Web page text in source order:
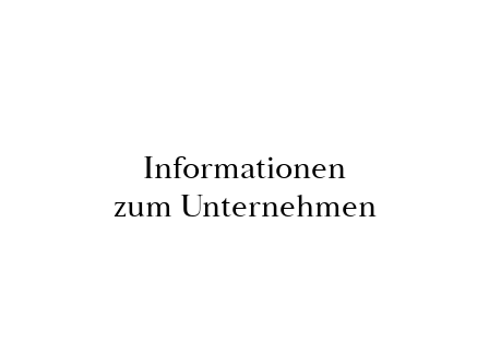
In­for­ma­tio­nen
zum Un­ternehmen